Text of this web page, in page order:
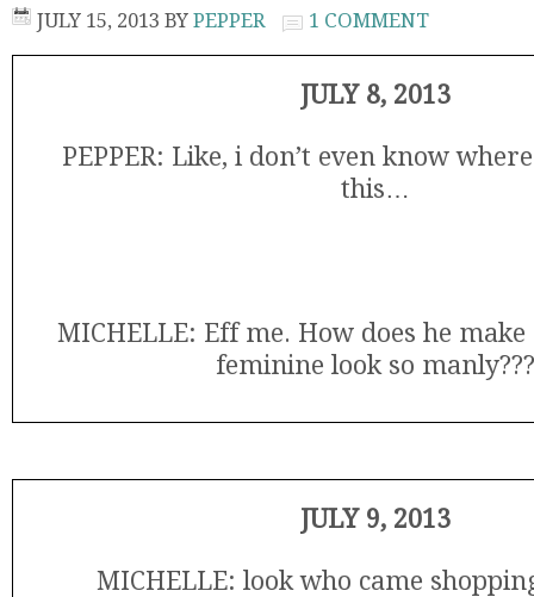
JULY 15, 2013 BY PEPPER 1 COMMENT
JULY 8, 2013
PEPPER: Like, i don’t even know
this…
MICHELLE: Eff me. How does he
feminine look so manly???
JULY 9, 2013
MICHELLE: look who came